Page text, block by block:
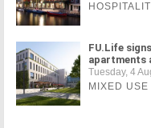
FU.Life
apartments
Tuesday, 4
MIXED USE